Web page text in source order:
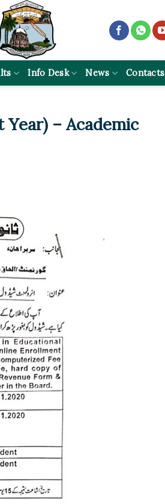
Info Desk News Contacts
Year) – Academic